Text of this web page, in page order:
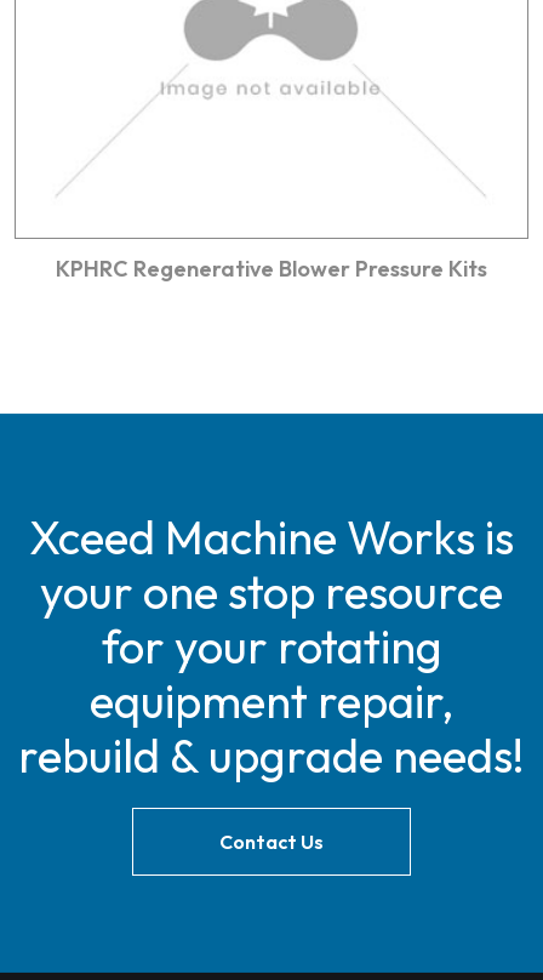
KPHRC Regenerative Blower Pressure Kits
Xceed Machine Works is
your one stop resource
for your rotating
equipment repair,
rebuild & upgrade needs!
Contact Us